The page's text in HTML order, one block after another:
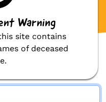
first login.
Warning
site contains
of deceased